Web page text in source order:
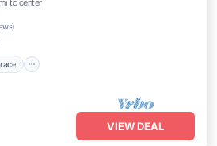
to center
)
VIEW DEAL